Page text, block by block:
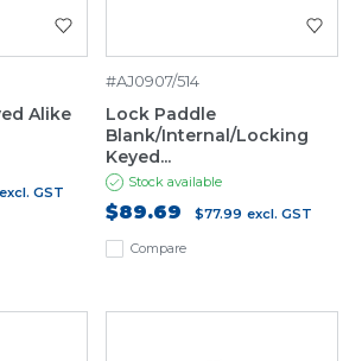
Alike
excl. GST
Compare
#AJ0907/514
Lock Paddle
Blank/Internal/Locking
Keyed...
Stock available
$89.69 $77.99 excl. GST